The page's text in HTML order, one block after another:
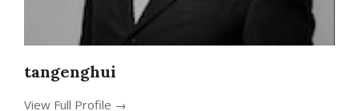
tangenghui
View Full Profile →